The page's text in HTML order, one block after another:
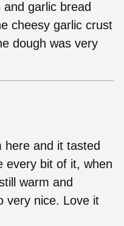
garlic bread
cheesy garlic crust
dough was very
and it tasted
every bit of it, when
warm and
very nice. Love it